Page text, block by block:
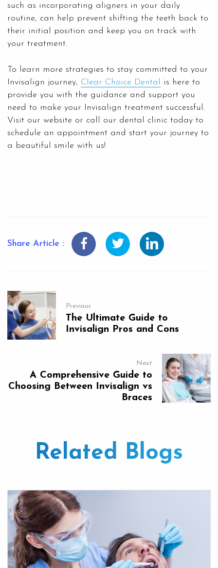
such as incorporating aligners in your daily
routine, can help prevent shifting the teeth back to
their initial position and keep you on track with
your treatment.
To learn more strategies to stay committed to your
Invisalign journey, Clear Choice Dental
is here to
provide you with the guidance and support you
need to make your Invisalign treatment successful.
Visit our website or call our dental clinic today to
schedule an appointment and start your journey to
a beautiful smile with us!
Share Article :
Previous
The Ultimate Guide to
Invisalign Pros and Cons
Next
A Comprehensive Guide to
Choosing Between Invisalign vs
Braces
Related Blogs